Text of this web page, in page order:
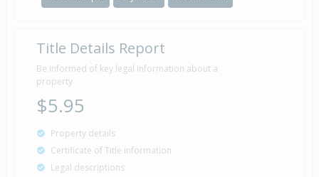
Title Details Report
Be informed of key legal information about a
property
$5.95
Property details
Certificate of Title information
Legal descriptions